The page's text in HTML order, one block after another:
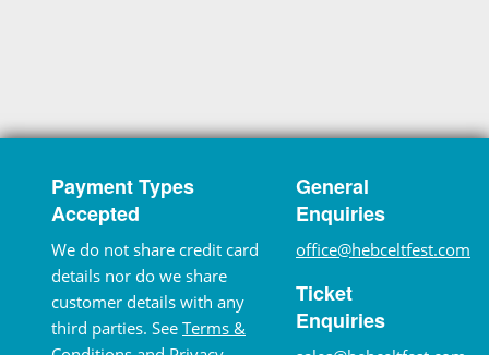
Payment Types
Accepted
We do not share credit card
details nor do we share
customer details with any
third parties. See Terms &
General
Enquiries
office@hebceltfest.com
Ticket
Enquiries